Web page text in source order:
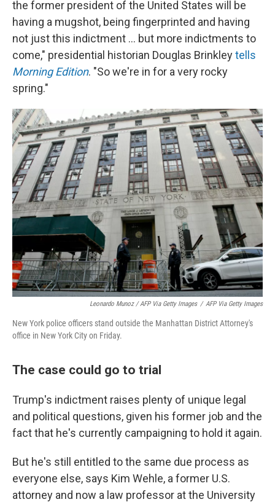
the former president of the United States will be
having a mugshot, being fingerprinted and having
not just this indictment ... but more indictments to
come," presidential historian Douglas Brinkleytells
Morning Edition. "So we're in for a very rocky
spring."
Leonardo Munoz / AFP Via Getty Images / AFP Via Getty Images
New York police officers stand outside the Manhattan District Attorney's
office in New York City on Friday.
The case could go to trial
Trump's indictment raises plenty of unique legal
and political questions, given his former job and the
fact that he's currently campaigning to hold it again.
But he's still entitled to the same due process as
everyone else, says Kim Wehle, a former U.S.
attorney and now a law professor at the University